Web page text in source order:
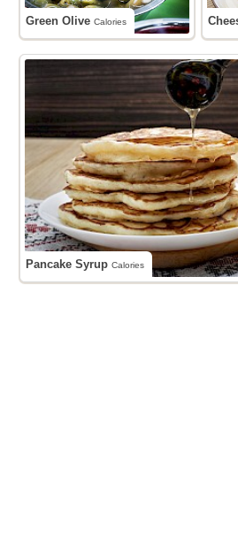
Green OliveCalories
Pancake SyrupCalories